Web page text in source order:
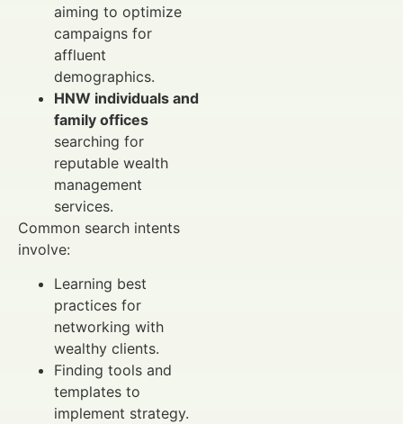
aiming to optimize
campaigns for
affluent
demographics.
HNW individuals and
family offices
searching for
reputable wealth
management
services.
Common search intents
involve:
Learning best
practices for
networking with
wealthy clients.
Finding tools and
templates to
implement strategy.